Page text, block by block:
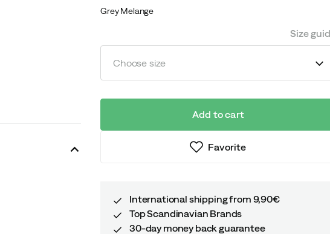
Grey Melange
Size
Choose size
Add to cart
Favorite
International shipping from 9,90€
Top Scandinavian Brands
30-day money back guarantee